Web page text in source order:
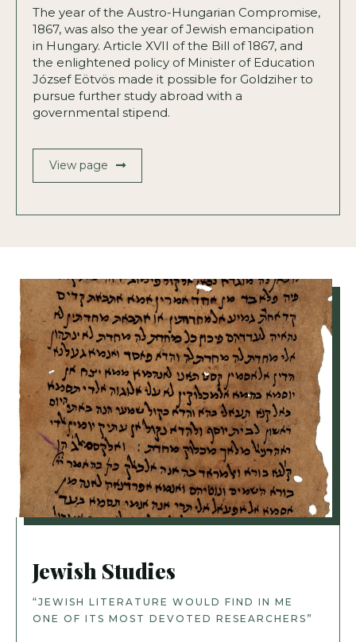
The year of the Austro-Hungarian Compromise,
1867, was also the year of Jewish emancipation
in Hungary. Article XVII of the Bill of 1867, and
the enlightened policy of Minister of Education
József Eötvös made it possible for Goldziher to
pursue further study abroad with a
governmental stipend.
View page
Jewish Studies
“JEWISH LITERATURE WOULD FIND IN ME
ONE OF ITS MOST DEVOTED RESEARCHERS”